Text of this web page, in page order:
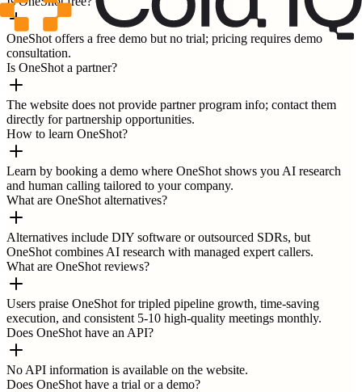
OneShot offers a free demo but no trial; pricing requires demo
consultation.
Is OneShot a partner?
The website does not provide partner program info; contact them
directly for partnership opportunities.
How to learn OneShot?
Learn by booking a demo where OneShot shows you AI research
and human calling tailored to your company.
What are OneShot alternatives?
Alternatives include DIY software or outsourced SDRs, but
OneShot combines AI research with managed expert callers.
What are OneShot reviews?
Users praise OneShot for tripled pipeline growth, time-saving
execution, and consistent 5-10 high-quality meetings monthly.
Does OneShot have an API?
No API information is available on the website.
Does OneShot have a trial or a demo?